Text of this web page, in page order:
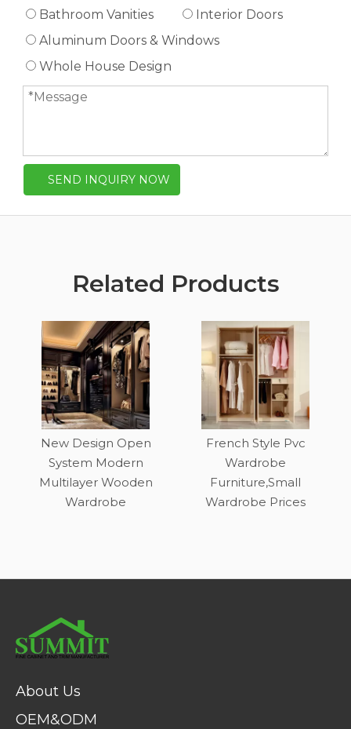
Bathroom Vanities
Interior Doors
Aluminum Doors & Windows
Whole House Design
SEND INQUIRY NOW
Related Products
New Design Open
System Modern
Multilayer Wooden
Wardrobe
French Style Pvc
Wardrobe
Furniture,Small
Wardrobe Prices
About Us
OEM&ODM